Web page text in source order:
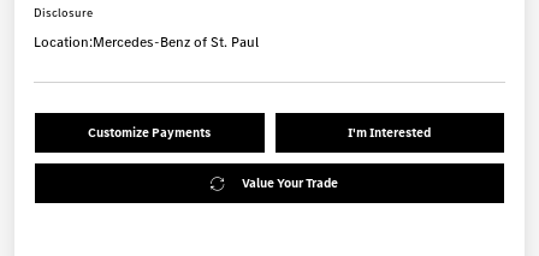
Disclosure
Location:Mercedes-Benz of St. Paul
Customize Payments I'm Interested
Value Your Trade